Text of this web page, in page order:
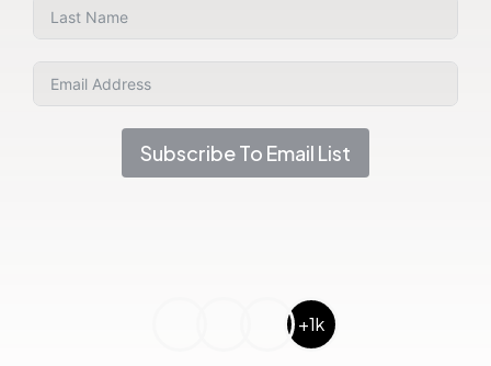
Subscribe To Email List
+1k